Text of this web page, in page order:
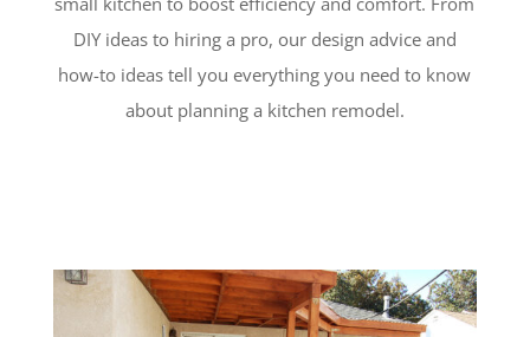
DIY ideas to hiring a pro, our design advice and
how-to ideas tell you everything you need to know
about planning a kitchen remodel.